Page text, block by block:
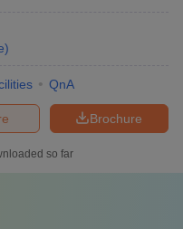
)
QnA
Brochure
so far